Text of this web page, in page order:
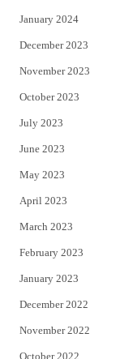
January 2024
December 2023
November 2023
October 2023
July 2023
June 2023
May 2023
April 2023
March 2023
February 2023
January 2023
December 2022
November 2022
October 2022